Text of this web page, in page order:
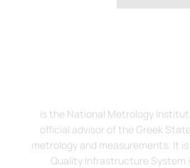
is the National Metrology
official advisor of the Greek
metrology and measurements. It
Quality Infrastructure System